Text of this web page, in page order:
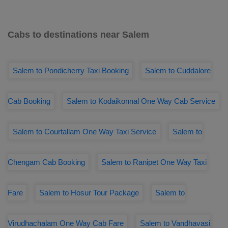
Cabs to destinations near Salem
Salem to Pondicherry Taxi Booking Salem to Cuddalore
Cab Booking Salem to Kodaikonnal One Way Cab Service
Salem to Courtallam One Way Taxi Service Salem to
Chengam Cab Booking Salem to Ranipet One Way Taxi
Fare Salem to Hosur Tour Package Salem to
Virudhachalam One Way Cab Fare Salem to Vandhavasi